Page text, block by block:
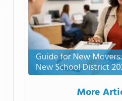
Guide for New
New School District
More